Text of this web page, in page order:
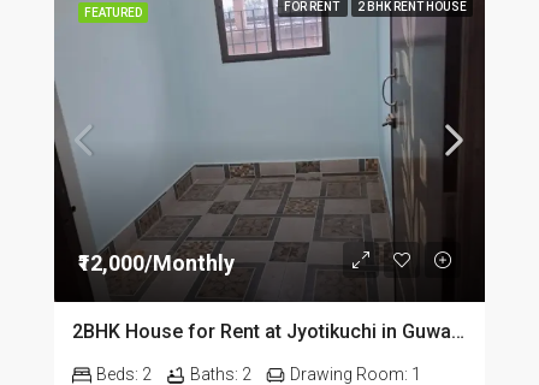
FEATURED FOR RENT 2 BHK RENT HOUSE
₹12,000/Monthly
2BHK House for Rent at Jyotikuchi in Guwahati
Beds: 2 Baths: 2 Drawing Room: 1